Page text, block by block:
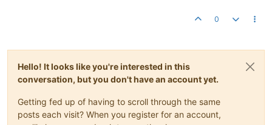
0
Hello! It looks like you're interested in this
conversation, but you don't have an account yet.
Getting fed up of having to scroll through the same
posts each visit? When you register for an account,